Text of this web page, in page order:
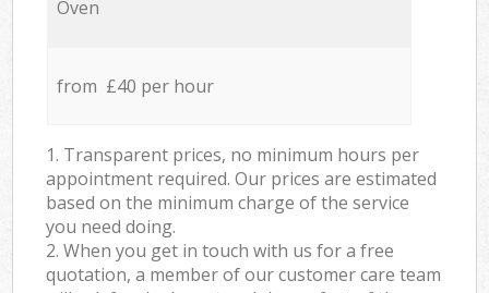
Oven
from £40 per hour
1. Transparent prices, no minimum hours per
appointment required. Our prices are estimated
based on the minimum charge of the service
you need doing.
2. When you get in touch with us for a free
quotation, a member of our customer care team